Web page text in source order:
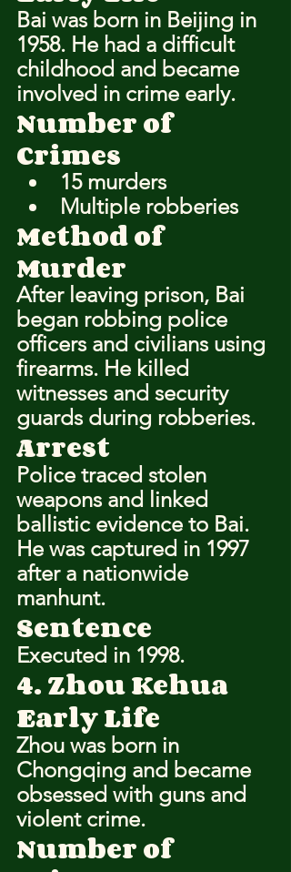
Bai was born in Beijing in
1958. He had a difficult
childhood and became
involved in crime early.
Number of
Crimes
15 murders
Multiple robberies
Method of
Murder
After leaving prison, Bai
began robbing police
officers and civilians using
firearms. He killed
witnesses and security
guards during robberies.
Arrest
Police traced stolen
weapons and linked
ballistic evidence to Bai.
He was captured in 1997
after a nationwide
manhunt.
Sentence
Executed in 1998.
4. Zhou Kehua
Early Life
Zhou was born in
Chongqing and became
obsessed with guns and
violent crime.
Number of